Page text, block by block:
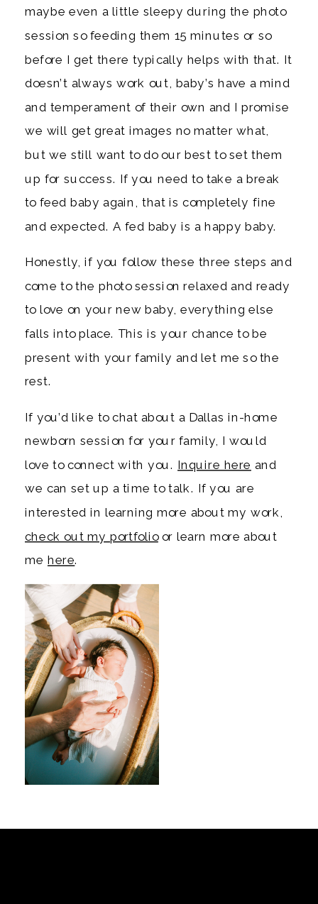
maybe even a little sleepy during the photo
session so feeding them 15 minutes or so
before I get there typically helps with that. It
doesn’t always work out, baby’s have a mind
and temperament of their own and I promise
we will get great images no matter what,
but we still want to do our best to set them
up for success. If you need to take a break
to feed baby again, that is completely fine
and expected. A fed baby is a happy baby.
Honestly, if you follow these three steps and
come to the photo session relaxed and ready
to love on your new baby, everything else
falls into place. This is your chance to be
present with your family and let me so the
rest.
If you’d like to chat about a Dallas in-home
newborn session for your family, I would
love to connect with you. Inquire here and
we can set up a time to talk. If you are
interested in learning more about my work,
check out my portfolioor learn more about
me here.